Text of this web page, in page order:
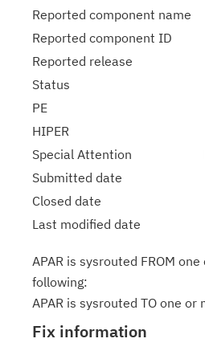
Reported component name
Reported component ID
Reported release
Status
PE
HIPER
Special Attention
Submitted date
Closed date
Last modified date
APAR is sysrouted FROM
following:
APAR is sysrouted TO one
Fix information